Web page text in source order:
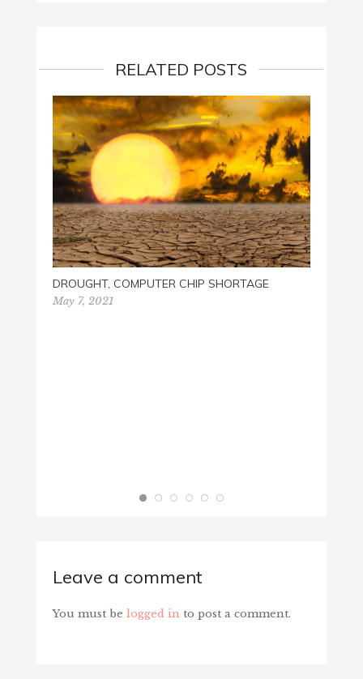
RELATED POSTS
DROUGHT, COMPUTER CHIP SHORTAGE
May 7, 2021
Leave a comment
You must be logged in to post a comment.